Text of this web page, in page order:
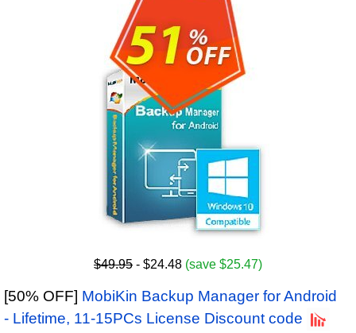
$49.95 - $24.48 (save $25.47)
[50% OFF] MobiKin Backup Manager for Android
- Lifetime, 11-15PCs License Discount code